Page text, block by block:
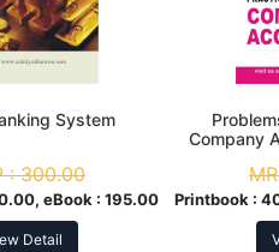
System
:300.00
eBook : 195.00
Detail
Company
Printbook :